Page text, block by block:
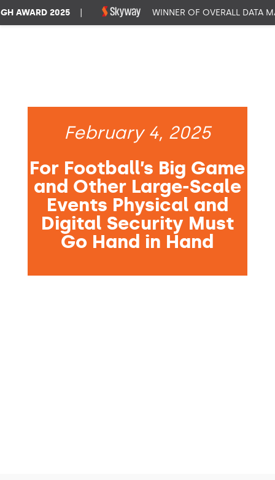
February 4, 2025
For Football’s Big Game
and Other Large-Scale
Events Physical and
Digital Security Must
Go Hand in Hand
AWARD 2025 | WINNER OF OVERALL DATA